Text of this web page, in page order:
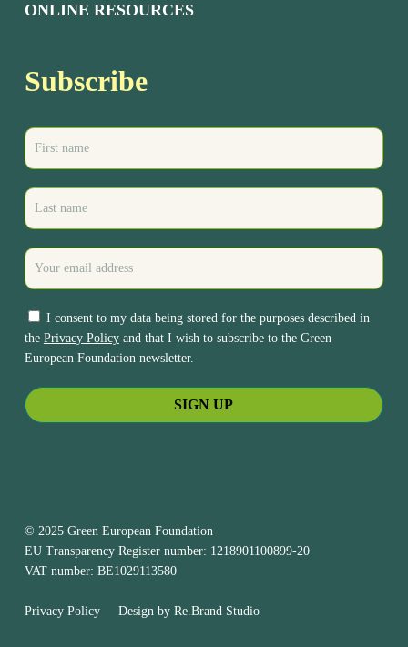
ONLINE RESOURCES
Subscribe
I consent to my data being stored for the purposes described in
the Privacy Policyand that I wish to subscribe to the Green
European Foundation newsletter.
© 2025 Green European Foundation
EU Transparency Register number: 1218901100899-20
VAT number: BE1029113580
Privacy PolicyDesign by Re.Brand Studio